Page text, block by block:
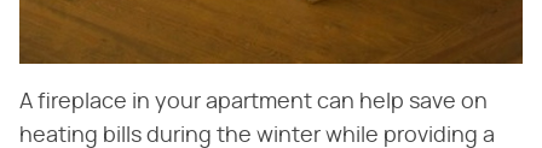
A fireplace in your apartment can help save on
heating bills during the winter while providing a